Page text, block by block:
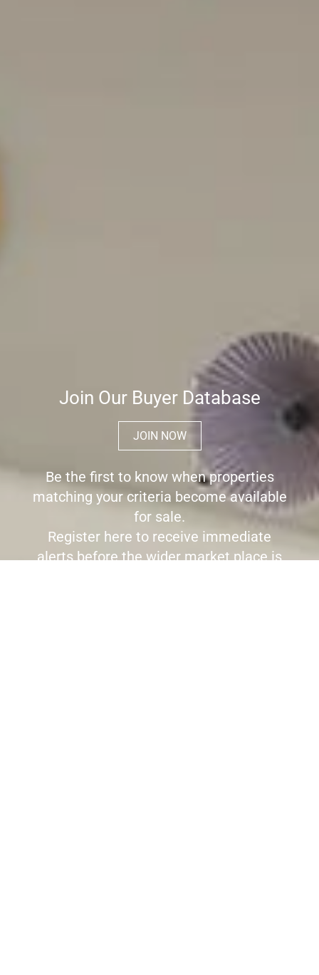
Join Our Buyer Database
JOIN NOW
Be the first to know when properties
matching your criteria become available
for sale.
Register here to receive immediate
alerts before the wider market place is